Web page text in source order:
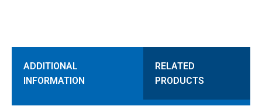
ADDITIONAL
INFORMATION
RELATED
PRODUCTS